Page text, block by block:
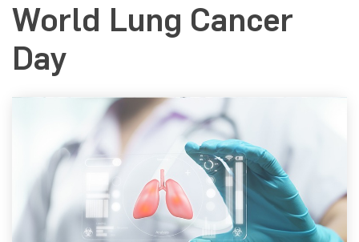
World Lung Cancer
Day